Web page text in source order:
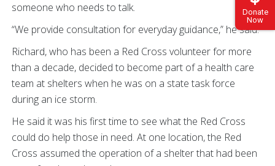
Donate
Now
someone who needs to talk.
“We provide consultation for everyday guidance,” he said.
Richard, who has been a Red Cross volunteer for more
than a decade, decided to become part of a health care
team at shelters when he was on a state task force
during an ice storm.
He said it was his first time to see what the Red Cross
could do help those in need. At one location, the Red
Cross assumed the operation of a shelter that had been